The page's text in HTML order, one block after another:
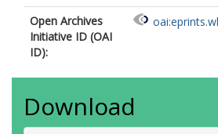
Open Archives
Initiative ID (OAI
ID):
Download